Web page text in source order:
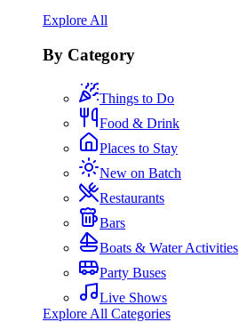
Explore All
By Category
Things to Do
Food & Drink
Places to Stay
New on Batch
Restaurants
Bars
Boats & Water Activities
Party Buses
Live Shows
Explore All Categories